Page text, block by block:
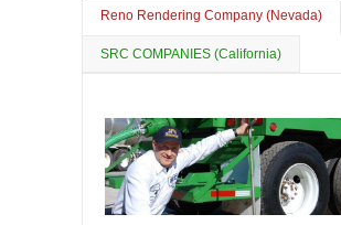
Reno Rendering Company (Nevada)
SRC COMPANIES (California)